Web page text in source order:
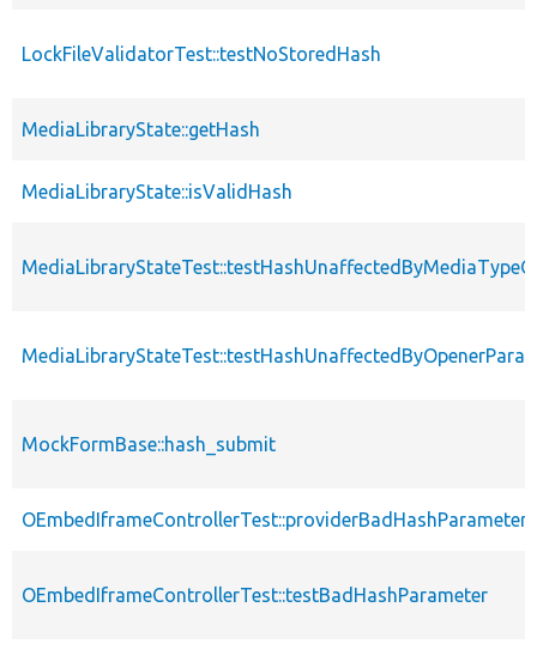
LockFileValidatorTest::testNoStoredHash
MediaLibraryState::getHash
MediaLibraryState::isValidHash
MockFormBase::hash_submit
OEmbedIframeControllerTest::providerBadHashParameter
OEmbedIframeControllerTest::testBadHashParameter